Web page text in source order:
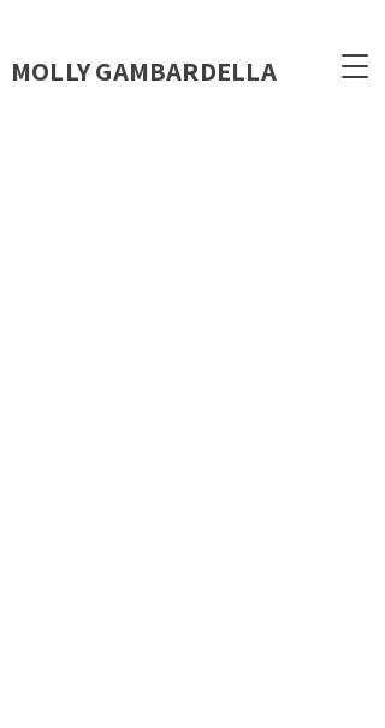
MOLLY GAMBARDELLA